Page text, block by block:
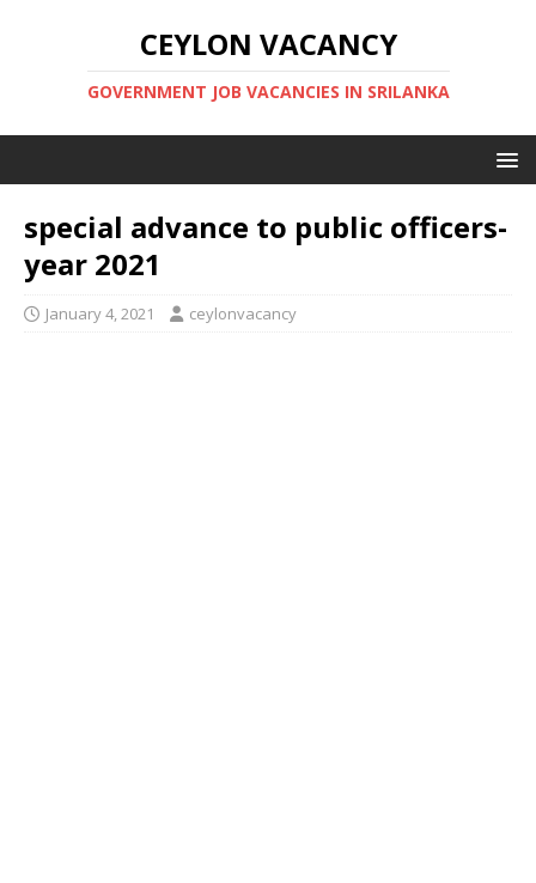
CEYLON VACANCY
GOVERNMENT JOB VACANCIES IN SRILANKA
special advance to public officers-
year 2021
January 4, 2021 ceylonvacancy